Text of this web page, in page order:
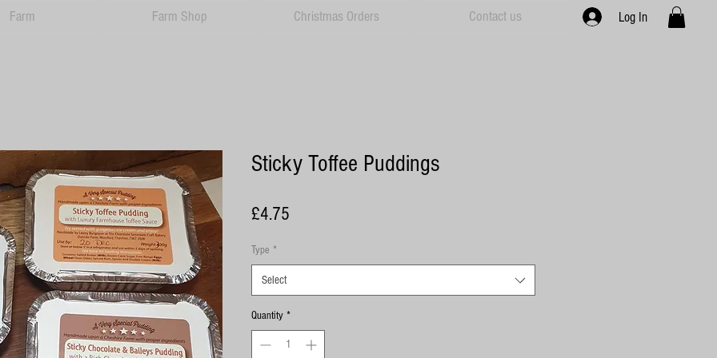
Farm Farm Shop Christmas Orders Contact us Log In
Sticky Toffee Puddings
£4.75
Type *
Select
Quantity *